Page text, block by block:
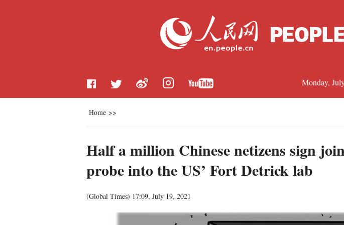
Monday,
Home >>
Half a million Chinese netizens sign
probe into the US’ Fort Detrick lab
(Global Times) 17:09, July 19, 2021